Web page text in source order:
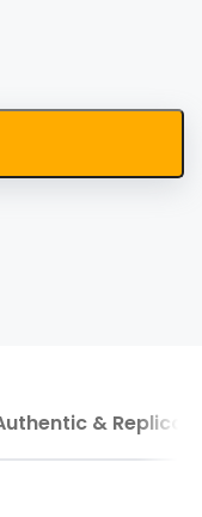
& Replica